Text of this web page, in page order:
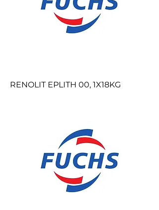
RENOLIT EPLITH 00, 1X18KG